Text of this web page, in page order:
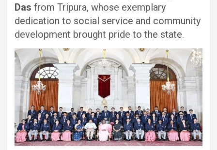
Das from Tripura, whose exemplary
dedication to social service and community
development brought pride to the state.